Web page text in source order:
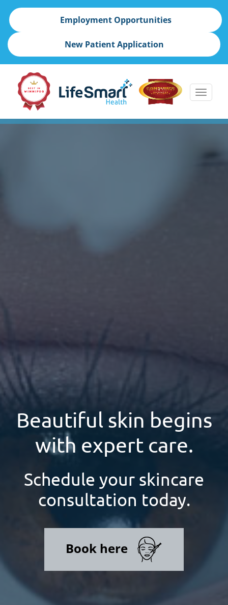
Employment Opportunities
New Patient Application
Toggle
skip
Beautiful skin begins
with expert care.
Schedule your skincare
consultation today.
Book here